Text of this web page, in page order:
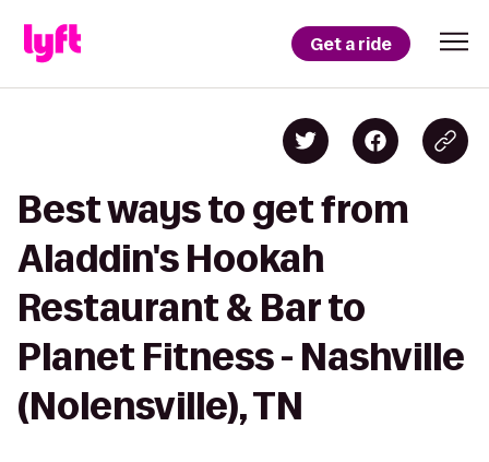
Get a ride
Best ways to get from
Aladdin's Hookah
Restaurant & Bar to
Planet Fitness - Nashville
(Nolensville), TN